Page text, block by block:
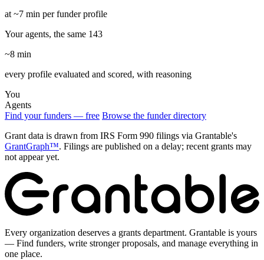
at ~7 min per funder profile
Your agents, the same 143
~8 min
every profile evaluated and scored, with reasoning
You
Agents
Find your funders — free Browse the funder directory
Grant data is drawn from IRS Form 990 filings via Grantable's
GrantGraph™. Filings are published on a delay; recent grants may
not appear yet.
Every organization deserves a grants department. Grantable is yours
— Find funders, write stronger proposals, and manage everything in
one place.